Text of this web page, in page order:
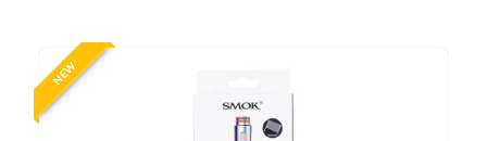
NEW